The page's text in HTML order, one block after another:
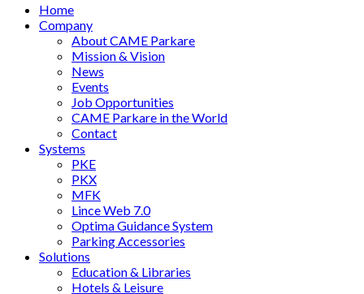
Home
Company
About CAME Parkare
Mission & Vision
News
Events
Job Opportunities
CAME Parkare in the World
Contact
Systems
PKE
PKX
MFK
Lince Web 7.0
Optima Guidance System
Parking Accessories
Solutions
Education & Libraries
Hotels & Leisure